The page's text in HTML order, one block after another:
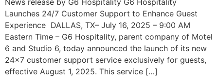
News release by G6 Hospitality G6 Hospitality
Launches 24/7 Customer Support to Enhance Guest
Experience DALLAS, TX– July 16, 2025 – 9:00 AM
Eastern Time – G6 Hospitality, parent company of Motel
6 and Studio 6, today announced the launch of its new
24×7 customer support service exclusively for guests,
effective August 1, 2025. This service […]